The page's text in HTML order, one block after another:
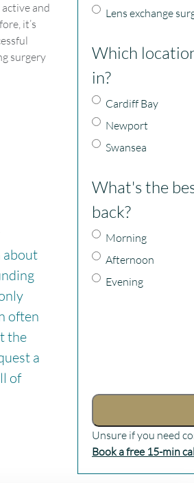
and
it’s
surgery
about
often
the
a
of
Lens exchange
Which
in?
Cardiff Bay
Newport
Swansea
What's the
back?
Morning
Afternoon
Evening
Unsure if you need
Book a free 15-min